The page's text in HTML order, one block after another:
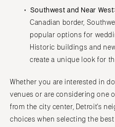
Southwest and Near West:
Canadian border,
popular options for
Historic buildings and
create a unique look for
Whether you are interested in
venues or are considering one
from the city center, Detroit's
choices when selecting the